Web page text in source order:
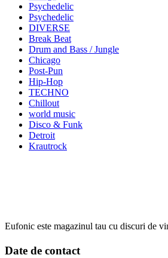
Psychedelic
Psychedelic
DIVERSE
Break Beat
Drum and Bass / Jungle
Chicago
Post-Pun
Hip-Hop
TECHNO
Chillout
world music
Disco & Funk
Detroit
Krautrock
Eufonic este magazinul tau cu discuri de
Date de contact